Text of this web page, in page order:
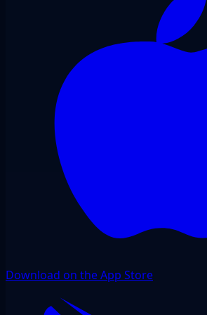
Download on the App Store